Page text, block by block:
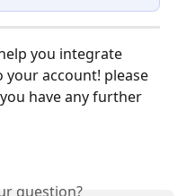
you integrate
account! please
have any further
question?